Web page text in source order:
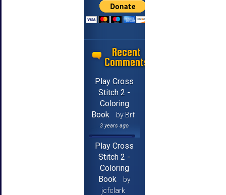
Recent
Comments
Play Cross
Stitch 2 -
Coloring
Book
by Brf
3 years ago
Play Cross
Stitch 2 -
Coloring
Book
by
jcfclark